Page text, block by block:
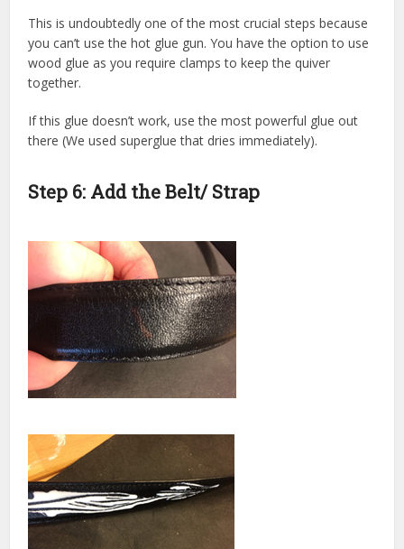
This is undoubtedly one of the most crucial steps because
you can’t use the hot glue gun. You have the option to use
wood glue as you require clamps to keep the quiver
together.
If this glue doesn’t work, use the most powerful glue out
there (We used superglue that dries immediately).
Step 6: Add the Belt/ Strap